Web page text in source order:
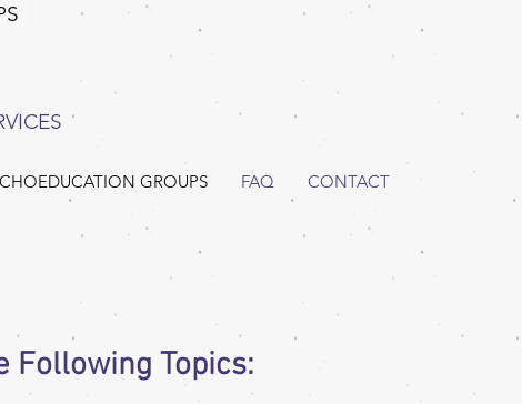
GROUPS FAQ CONTACT
Following Topics: